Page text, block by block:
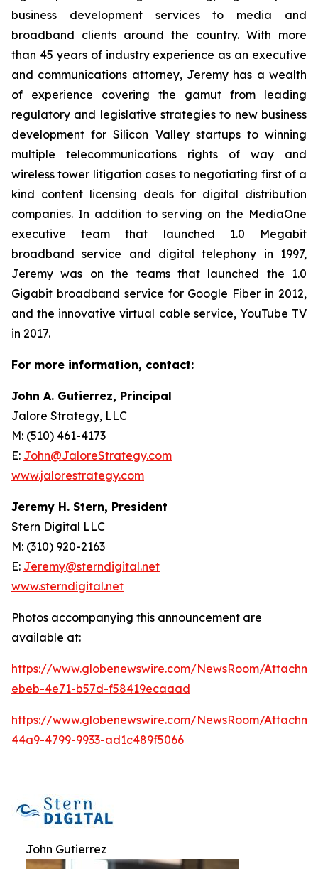
business development services to media and
broadband clients around the country. With more
than 45 years of industry experience as an executive
and communications attorney, Jeremy has a wealth
of experience covering the gamut from leading
regulatory and legislative strategies to new business
development for Silicon Valley startups to winning
multiple telecommunications rights of way and
wireless tower litigation cases to negotiating first of a
kind content licensing deals for digital distribution
companies. In addition to serving on the MediaOne
executive team that launched 1.0 Megabit
broadband service and digital telephony in 1997,
Jeremy was on the teams that launched the 1.0
Gigabit broadband service for Google Fiber in 2012,
and the innovative virtual cable service, YouTube TV
in 2017.
For more information, contact:
John A. Gutierrez, Principal
Jalore Strategy, LLC
M: (510) 461-4173
E: John@JaloreStrategy.com
www.jalorestrategy.com
Jeremy H. Stern, President
Stern Digital LLC
M: (310) 920-2163
E: Jeremy@sterndigital.net
www.sterndigital.net
Photos accompanying this announcement are
available at:
https://www.globenewswire.com/NewsRoom/
ebeb-4e71-b57d-f58419ecaaad
https://www.globenewswire.com/NewsRoom/
44a9-4799-9933-ad1c489f5066
John Gutierrez